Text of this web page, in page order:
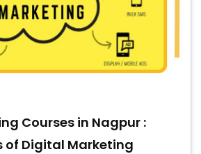
Courses in Nagpur :
of Digital Marketing